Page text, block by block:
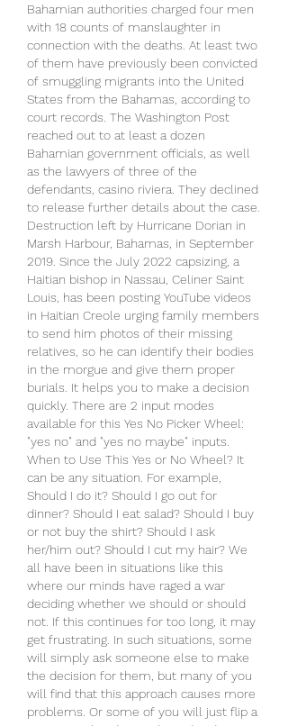
Bahamian authorities charged four men
with 18 counts of manslaughter in
connection with the deaths. At least two
of them have previously been convicted
of smuggling migrants into the United
States from the Bahamas, according to
court records. The Washington Post
reached out to at least a dozen
Bahamian government officials, as well
as the lawyers of three of the
defendants, casino riviera. They declined
to release further details about the case.
Destruction left by Hurricane Dorian in
Marsh Harbour, Bahamas, in September
2019. Since the July 2022 capsizing, a
Haitian bishop in Nassau, Celiner Saint
Louis, has been posting YouTube videos
in Haitian Creole urging family members
to send him photos of their missing
relatives, so he can identify their bodies
in the morgue and give them proper
burials. It helps you to make a decision
quickly. There are 2 input modes
available for this Yes No Picker Wheel:
"yes no" and "yes no maybe" inputs.
When to Use This Yes or No Wheel? It
can be any situation. For example,
Should I do it? Should I go out for
dinner? Should I eat salad? Should I buy
or not buy the shirt? Should I ask
her/him out? Should I cut my hair? We
all have been in situations like this
where our minds have raged a war
deciding whether we should or should
not. If this continues for too long, it may
get frustrating. In such situations, some
will simply ask someone else to make
the decision for them, but many of you
will find that this approach causes more
problems. Or some of you will just flip a